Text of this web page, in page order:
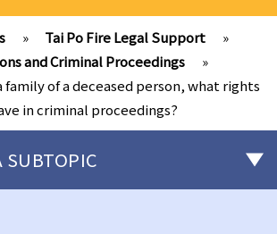
» Tai Po Fire Legal Support
»
and Criminal Proceedings
»
family of a deceased person, what rights
in criminal proceedings?
SUBTOPIC